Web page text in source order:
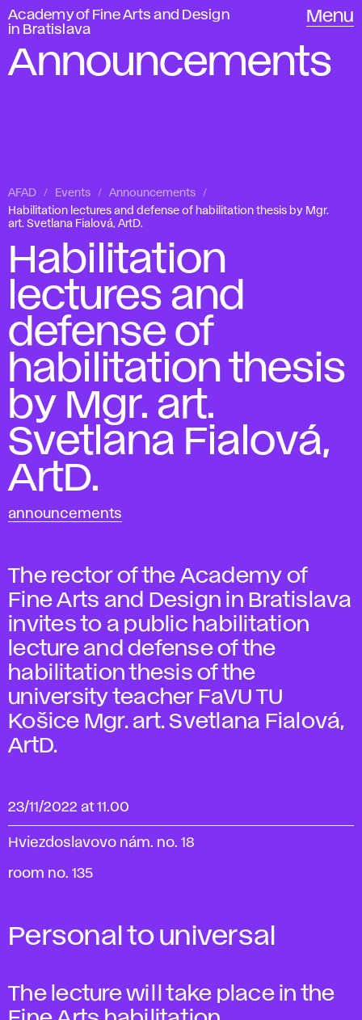
Academy of Fine Arts and Design
in Bratislava
Menu
Announcements
AFAD Events
Announcements
Habilitation lectures and defense of habilitation thesis by Mgr.
art. Svetlana Fialová, ArtD.
Habilitation
lectures and
defense of
habilitation thesis
by Mgr. art.
Svetlana Fialová,
ArtD.
announcements
The rector of the Academy of
Fine Arts and Design in Bratislava
invites to a public habilitation
lecture and defense of the
habilitation thesis of the
university teacher FaVU TU
Košice Mgr. art. Svetlana Fialová,
ArtD.
23/11/2022 at 11.00
Hviezdoslavovo nám. no. 18
room no. 135
Personal to universal
The lecture will take place in the